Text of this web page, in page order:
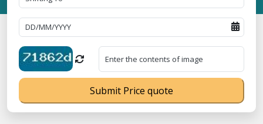
Submit Price quote